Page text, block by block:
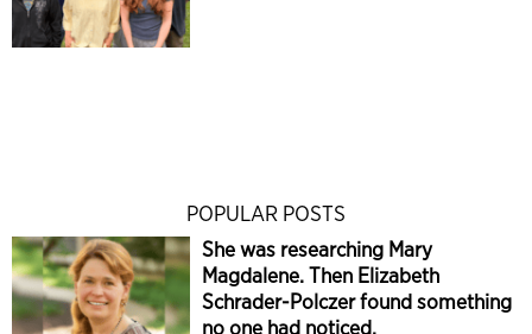
POPULAR POSTS
She was researching Mary
Magdalene. Then Elizabeth
Schrader-Polczer found something
no one had noticed.